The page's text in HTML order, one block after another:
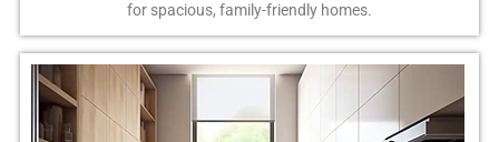
for spacious, family-friendly homes.